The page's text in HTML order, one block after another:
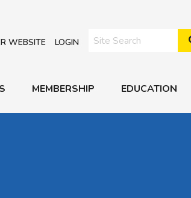
WEBSITE LOGIN
MEMBERSHIP EDUCATION